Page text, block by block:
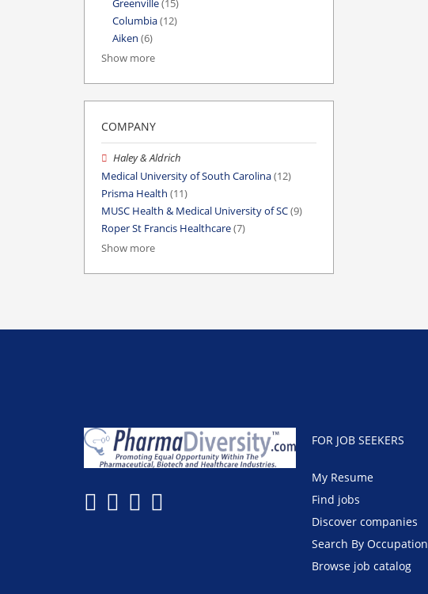
Greenville(15)
Columbia(12)
Aiken (6)
Show more
COMPANY
Haley & Aldrich
Medical University of South Carolina(12)
Prisma Health (11)
MUSC Health & Medical University of SC(9)
Roper St Francis Healthcare(7)
Show more
FOR JOB SEEKERS
My Resume
Find jobs
Discover companies
Search By Occupation
Browse job catalog